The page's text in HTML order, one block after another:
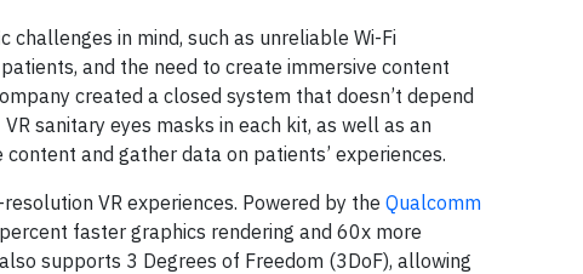
challenges in mind, such as unreliable Wi-Fi
and the need to create immersive content
created a closed system that doesn’t depend
sanitary eyes masks in each kit, as well as an
and gather data on patients’ experiences.
VR experiences. Powered by the Qualcomm
faster graphics rendering and 60x more
supports 3 Degrees of Freedom (3DoF), allowing